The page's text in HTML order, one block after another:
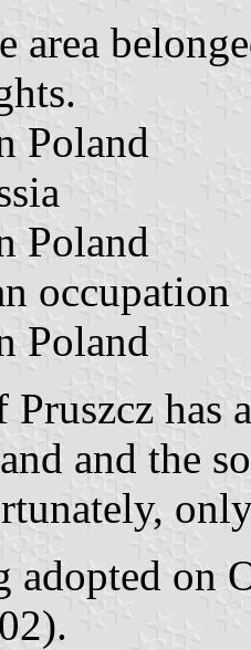
area
Poland
Poland
occupation
Poland
has
and the
adopted on